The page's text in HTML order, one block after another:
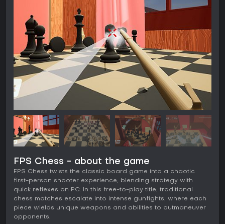
FPS Chess - about the game
FPS Chess twists the classic board game into a chaotic
first-person shooter experience, blending strategy with
quick reflexes on PC. In this free-to-play title, traditional
chess matches escalate into intense gunfights, where each
piece wields unique weapons and abilities to outmaneuver
opponents.